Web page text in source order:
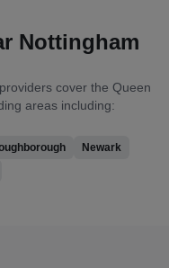
Nottingham
cover the Queen
areas including:
Newark